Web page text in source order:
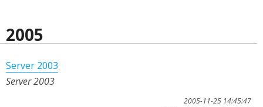
2005
Server 2003
Server 2003
2005-11-25 14:45:47